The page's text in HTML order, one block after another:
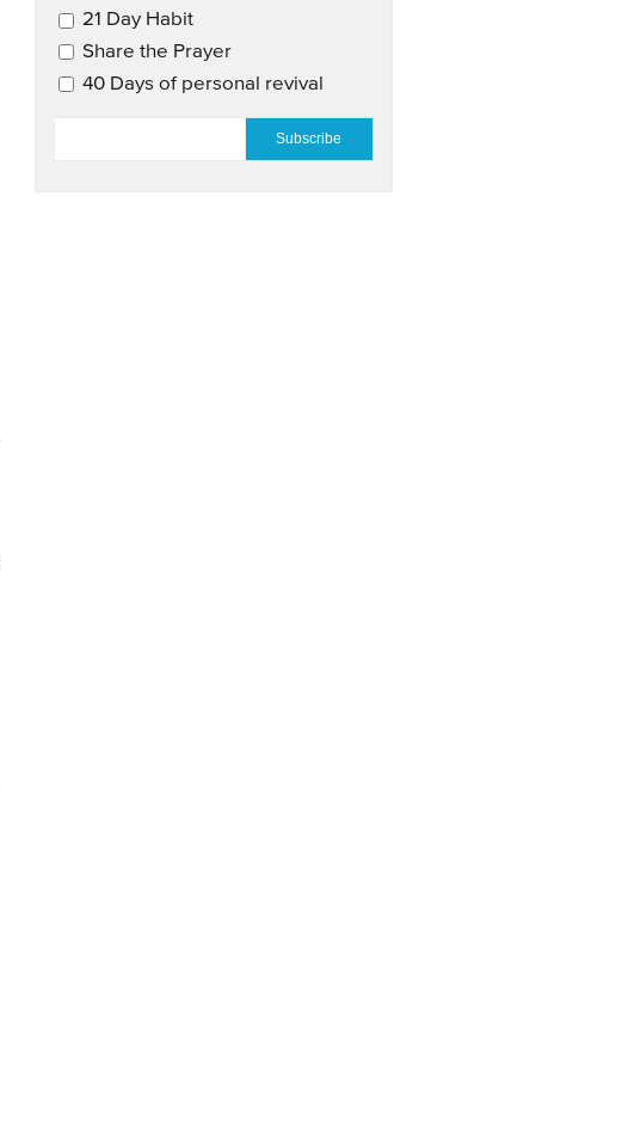
21 Day Habit
Share the Prayer
40 Days of personal revival